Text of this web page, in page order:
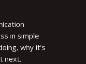
in simple
why it’s
next.